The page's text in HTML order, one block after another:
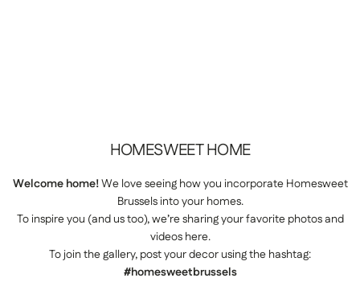
HOMESWEETHOME
Welcome home!We love seeing how you incorporate Homesweet
Brussels into your homes.
To inspire you (and us too), we’re sharing your favorite photos and
videos here.
To join the gallery, post your decor using the hashtag:
#homesweetbrussels